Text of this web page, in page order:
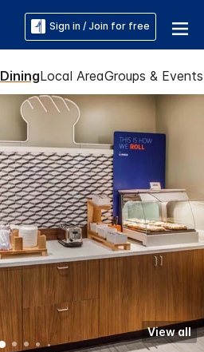
Sign in / Join for free
DiningLocal AreaGroups & Events
View all